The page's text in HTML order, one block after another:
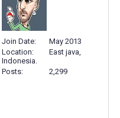
Join Date
May 2013
Location
East java,
Indonesia.
Posts
2,299